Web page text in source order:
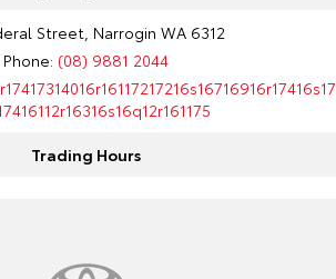
Street, Narrogin WA 6312
Phone: (08) 9881 2044
Trading Hours